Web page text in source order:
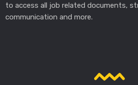
to access all job related documents,
communication and more.